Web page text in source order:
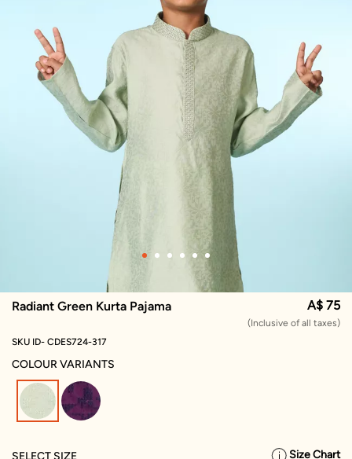
Radiant Green Kurta Pajama A$ 75
(Inclusive of all taxes)
SKU ID- CDES724-317
COLOUR VARIANTS
selected
SELECT SIZE Size Chart